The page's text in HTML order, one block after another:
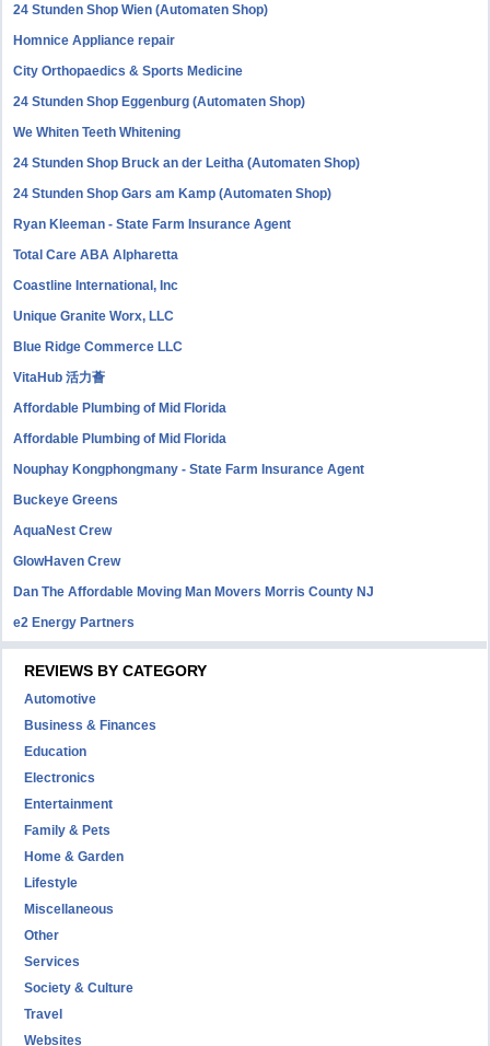
24 Stunden Shop Wien (Automaten Shop)
Homnice Appliance repair
City Orthopaedics & Sports Medicine
24 Stunden Shop Eggenburg (Automaten Shop)
We Whiten Teeth Whitening
24 Stunden Shop Bruck an der Leitha (Automaten Shop)
24 Stunden Shop Gars am Kamp (Automaten Shop)
Ryan Kleeman - State Farm Insurance Agent
Total Care ABA Alpharetta
Coastline International, Inc
Unique Granite Worx, LLC
Blue Ridge Commerce LLC
VitaHub 活力薈
Affordable Plumbing of Mid Florida
Affordable Plumbing of Mid Florida
Nouphay Kongphongmany - State Farm Insurance Agent
Buckeye Greens
AquaNest Crew
GlowHaven Crew
Dan The Affordable Moving Man Movers Morris County NJ
e2 Energy Partners
REVIEWS BY CATEGORY
Automotive
Business & Finances
Education
Electronics
Entertainment
Family & Pets
Home & Garden
Lifestyle
Miscellaneous
Other
Services
Society & Culture
Travel
Websites